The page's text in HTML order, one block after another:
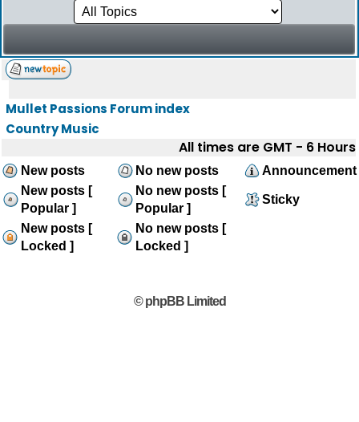
Mullet Passions Forum index
Country Music
All times are GMT - 6 Hours
New posts No new posts
Announcement
New posts [
Popular ]
No new posts [
Popular ]
Sticky
New posts [
Locked ]
No new posts [
Locked ]
© phpBB Limited